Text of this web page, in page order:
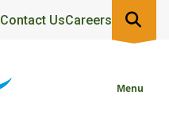
Contact UsCareers
Menu